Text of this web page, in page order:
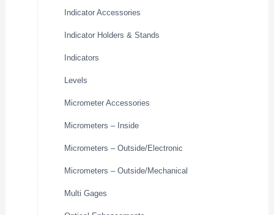
Indicator Accessories
Indicator Holders & Stands
Indicators
Levels
Micrometer Accessories
Micrometers – Inside
Micrometers – Outside/Electronic
Micrometers – Outside/Mechanical
Multi Gages